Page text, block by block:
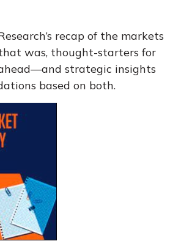
recap of the markets
was, thought-starters for
strategic insights
based on both.